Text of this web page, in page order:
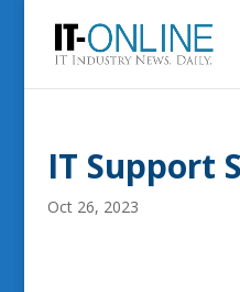
IT Support
Oct 26, 2023